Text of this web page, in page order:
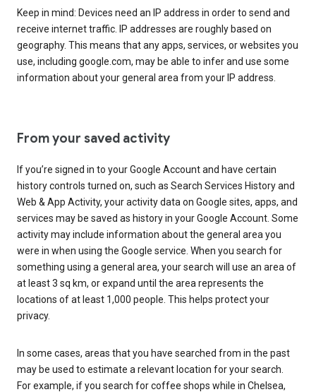
Keep in mind: Devices need an IP address in order to send and
receive internet traffic. IP addresses are roughly based on
geography. This means that any apps, services, or websites you
use, including google.com, may be able to infer and use some
information about your general area from your IP address.
From your saved activity
If you’re signed in to your Google Account and have certain
history controls turned on, such as Search Services History and
Web & App Activity, your activity data on Google sites, apps, and
services may be saved as history in your Google Account. Some
activity may include information about the general area you
were in when using the Google service. When you search for
something using a general area, your search will use an area of
at least 3 sq km, or expand until the area represents the
locations of at least 1,000 people. This helps protect your
privacy.
In some cases, areas that you have searched from in the past
may be used to estimate a relevant location for your search.
For example, if you search for coffee shops while in Chelsea,